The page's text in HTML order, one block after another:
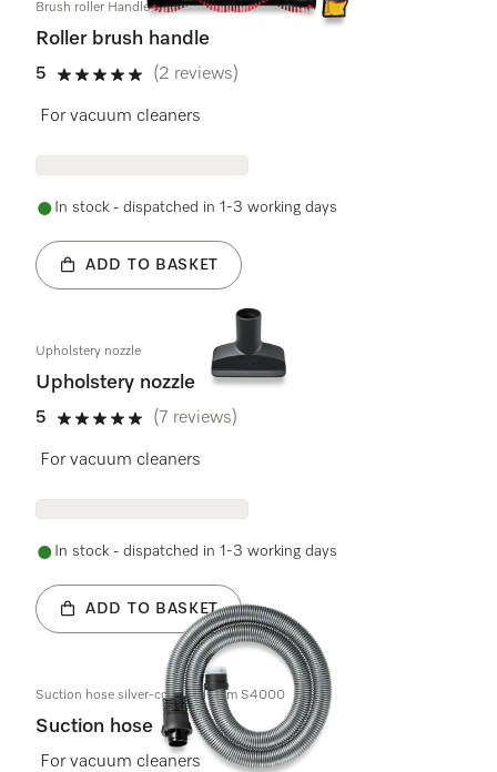
Brush roller Handle
Roller brush handle
5
5 stars out of 5
(2 reviews)
For vacuum cleaners
In stock - dispatched in 1-3 working days
ADD TO BASKET
Upholstery nozzle
Upholstery nozzle
5
5 stars out of 5
(7 reviews)
For vacuum cleaners
In stock - dispatched in 1-3 working days
ADD TO BASKET
Suction hose silver-coloured 1,8m S4000
Suction hose
For vacuum cleaners